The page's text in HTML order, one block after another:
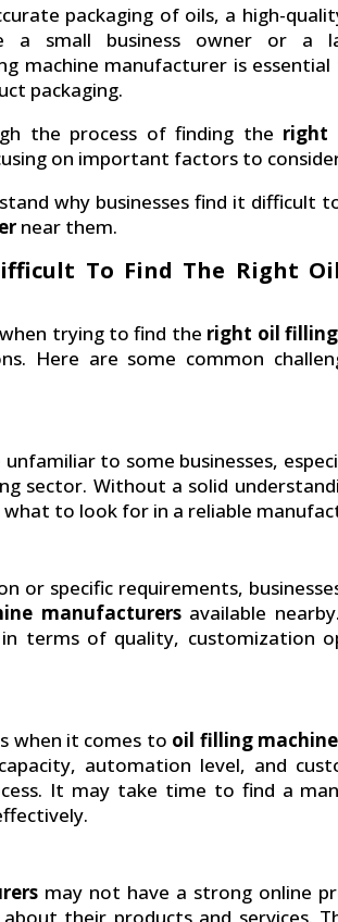
packaging of oils, a high-
a small business owner or a
machine manufacturer is essential
packaging.
the process of finding the right
on important factors to
why businesses find it difficult
near them.
To Find The Right
trying to find the right oil
Here are some common
to some businesses,
sector. Without a solid
to look for in a reliable
or specific requirements,
manufacturersavailable
terms of quality, customization
when it comes to oil filling
automation level, and
It may take time to find a
may not have a strong online
their products and services.